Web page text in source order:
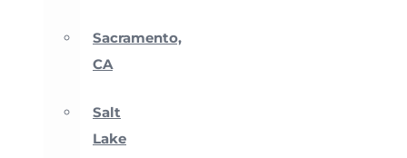
Sacramento,
CA
Salt
Lake